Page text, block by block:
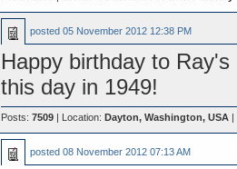
posted 05 November 2012 12:38 PM
Happy birthday to
this day in 1949!
Posts: 7509| Location: Dayton, Washington, USA|
posted 08 November 2012 07:13 AM